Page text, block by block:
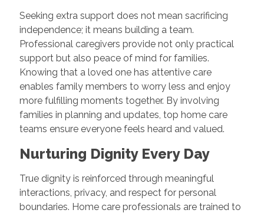
Seeking extra support does not mean sacrificing
independence; it means building a team.
Professional caregivers provide not only practical
support but also peace of mind for families.
Knowing that a loved one has attentive care
enables family members to worry less and enjoy
more fulfilling moments together. By involving
families in planning and updates, top home care
teams ensure everyone feels heard and valued.
Nurturing Dignity Every Day
True dignity is reinforced through meaningful
interactions, privacy, and respect for personal
boundaries. Home care professionals are trained to